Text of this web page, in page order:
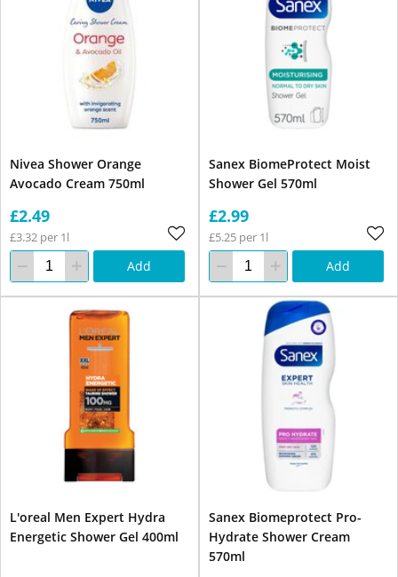
Nivea Shower Orange
Avocado Cream 750ml
£2.49
£3.32 per 1l
Add
Sanex BiomeProtect Moist
Shower Gel 570ml
£2.99
£5.25 per 1l
Add
L'oreal Men Expert Hydra
Energetic Shower Gel 400ml
Sanex Biomeprotect Pro-
Hydrate Shower Cream
570ml